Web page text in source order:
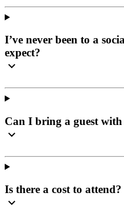
I’ve never been to a
expect?
Can I bring a guest with
Is there a cost to attend?